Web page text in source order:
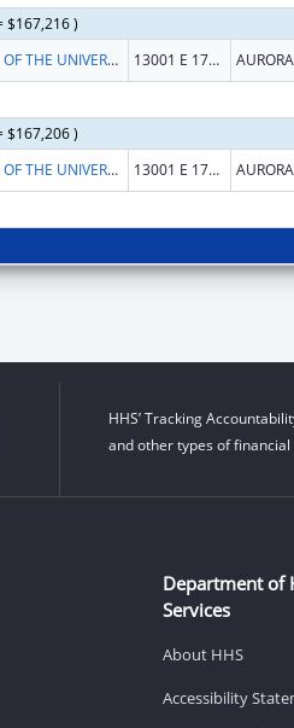
$167,216 )
REGENTS OF THE UNIVERSITY OF COLORADO, THE 13001 E 17TH PLACE F428 AURORA
$167,206 )
REGENTS OF THE UNIVERSITY OF COLORADO, THE 13001 E 17TH PLACE F428 AURORA
HHS’ Tracking
and other types of financial
Department of
Services
About HHS
Accessibility